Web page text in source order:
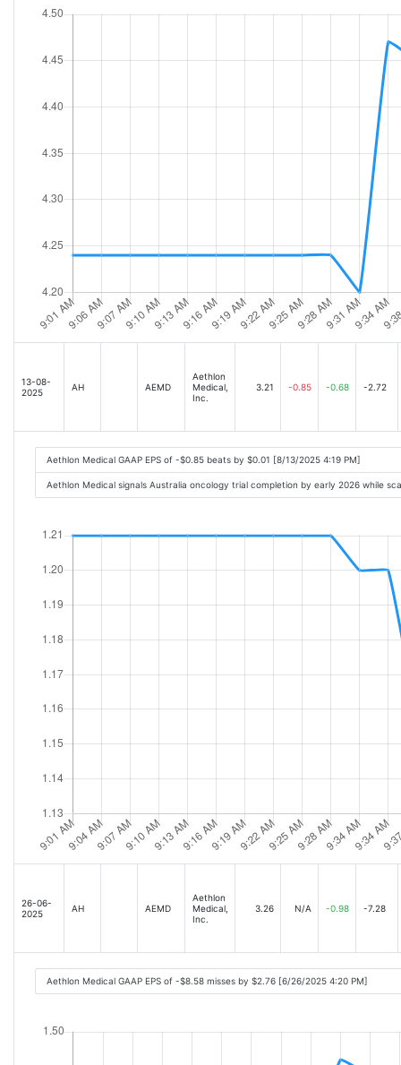
13-08-
2025
AH AEMD
Aethlon
Medical,
Inc.
3.21 -0.85 -0.68 -2.72
Aethlon Medical GAAP EPS of -$0.85 beats by $0.01 [8/13/2025 4:19 PM]
Aethlon Medical signals Australia oncology trial completion by early 2026 while
26-06-
2025
AH AEMD
Aethlon
Medical,
Inc.
3.26 N/A -0.98 -7.28
Aethlon Medical GAAP EPS of -$8.58 misses by $2.76 [6/26/2025 4:20 PM]